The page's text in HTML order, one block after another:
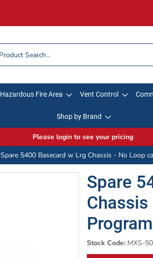
Hazardous Fire Area Vent Control
Shop by Brand
Please login to see your pricing
Spare 5400 Basecard w Lrg Chassis - No Loop
Spare
Stock Code: MXS-